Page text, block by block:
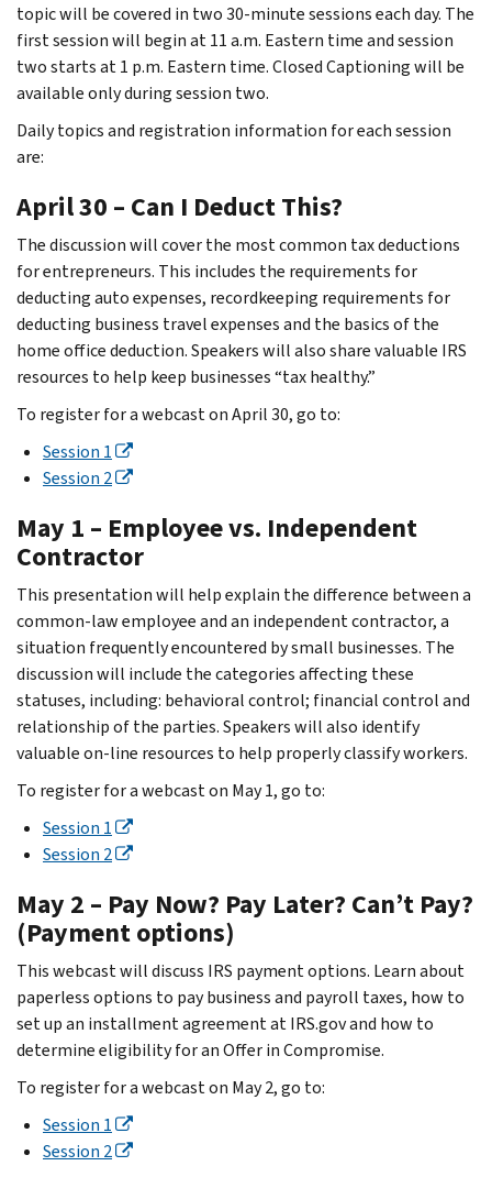
topic will be covered in two 30-minute sessions each day. The
first session will begin at 11 a.m. Eastern time and session
two starts at 1 p.m. Eastern time. Closed Captioning will be
available only during session two.
Daily topics and registration information for each session
are:
April 30 – Can I Deduct This?
The discussion will cover the most common tax deductions
for entrepreneurs. This includes the requirements for
deducting auto expenses, recordkeeping requirements for
deducting business travel expenses and the basics of the
home office deduction. Speakers will also share valuable IRS
resources to help keep businesses “tax healthy.”
To register for a webcast on April 30, go to:
Session 1
Session 2
May 1 – Employee vs. Independent
Contractor
This presentation will help explain the difference between a
common-law employee and an independent contractor, a
situation frequently encountered by small businesses. The
discussion will include the categories affecting these
statuses, including: behavioral control; financial control and
relationship of the parties. Speakers will also identify
valuable on-line resources to help properly classify workers.
To register for a webcast on May 1, go to:
Session 1
Session 2
May 2 – Pay Now? Pay Later? Can’t Pay?
(Payment options)
This webcast will discuss IRS payment options. Learn about
paperless options to pay business and payroll taxes, how to
set up an installment agreement at IRS.gov and how to
determine eligibility for an Offer in Compromise.
To register for a webcast on May 2, go to:
Session 1
Session 2